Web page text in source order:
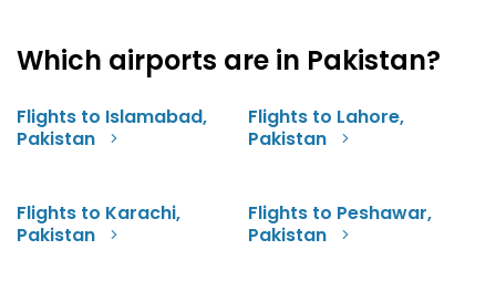
Which airports are in Pakistan?
Flights to Islamabad,
Pakistan
Flights to Lahore,
Pakistan
Flights to Karachi,
Pakistan
Flights to Peshawar,
Pakistan